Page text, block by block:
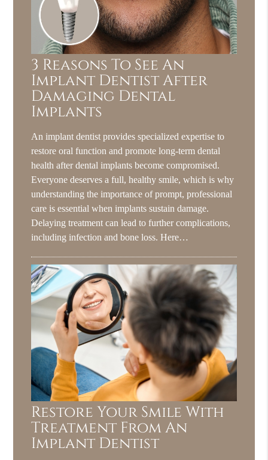
3 Reasons To See An
Implant Dentist After
Damaging Dental
Implants
An implant dentist provides specialized expertise to
restore oral function and promote long-term dental
health after dental implants become compromised.
Everyone deserves a full, healthy smile, which is why
understanding the importance of prompt, professional
care is essential when implants sustain damage.
Delaying treatment can lead to further complications,
including infection and bone loss. Here…
Restore Your Smile With
Treatment From An
Implant Dentist